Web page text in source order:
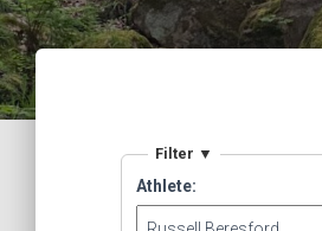
Filter ▼
Athlete: